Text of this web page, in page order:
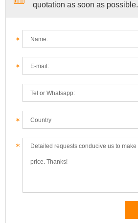
quotation as soon as possible.